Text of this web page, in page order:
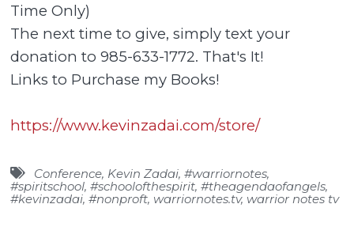
Time Only)
The next time to give, simply text your
donation to 985-633-1772. That's It!
Links to Purchase my Books!
https://www.kevinzadai.com/store/
Conference, Kevin Zadai, #warriornotes,
#spiritschool, #schoolofthespirit, #theagendaofangels,
#kevinzadai, #nonproft, warriornotes.tv, warrior notes tv